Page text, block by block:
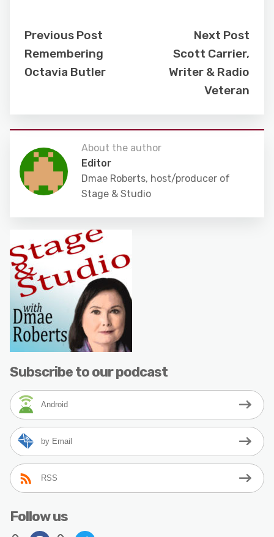
Previous Post
Remembering
Octavia Butler
Next Post
Scott Carrier,
Writer & Radio
Veteran
About the author
Editor
Dmae Roberts, host/producer of
Stage & Studio
Subscribe to our podcast
Android
by Email
RSS
Follow us